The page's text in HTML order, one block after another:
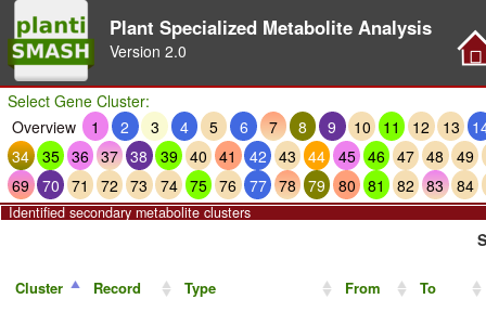
Plant Specialized Metabolite Analysis
Version 2.0
Select Gene Cluster:
Overview
1 2 3 4 5 6 7 8 9 10 11 12 13
34 35 36 37 38 39 40 41 42 43 44 45 46 47 48
49
69 70 71 72 73 74 75 76 77 78 79 80 81 82 83 84
Identified secondary metabolite clusters
Cluster Record Type From To